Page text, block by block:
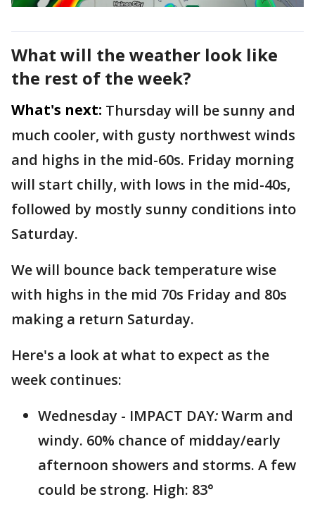
What will the weather look like
the rest of the week?
What's next: Thursday will be sunny and
much cooler, with gusty northwest winds
and highs in the mid-60s. Friday morning
will start chilly, with lows in the mid-40s,
followed by mostly sunny conditions into
Saturday.
We will bounce back temperature wise
with highs in the mid 70s Friday and 80s
making a return Saturday.
Here's a look at what to expect as the
week continues:
Wednesday - IMPACT DAY:Warm and
windy. 60% chance of midday/early
afternoon showers and storms. A few
could be strong. High: 83°